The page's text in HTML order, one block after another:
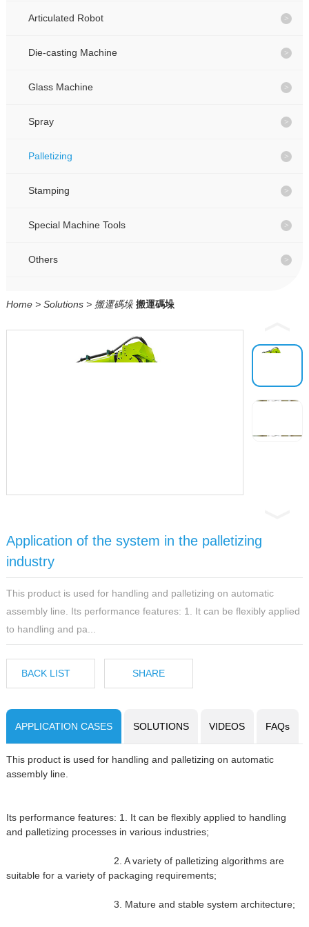
CONTACT
CN
CONTACT
CN
Articulated Robot
Die-casting Machine
Glass Machine
Spray
Palletizing
Stamping
Special Machine Tools
Others
Home> Solutions> 搬運碼垛 搬運碼垛
Application of the system in the palletizing
industry
This product is used for handling and palletizing on automatic
assembly line. Its performance features: 1. It can be flexibly applied
to handling and pa...
BACK LIST SHARE
APPLICATION CASES SOLUTIONS VIDEOS FAQs
This product is used for handling and palletizing on automatic
assembly line.
Its performance features: 1. It can be flexibly applied to handling
and palletizing processes in various industries;
2. A variety of palletizing algorithms are
suitable for a variety of packaging requirements;
3. Mature and stable system architecture;